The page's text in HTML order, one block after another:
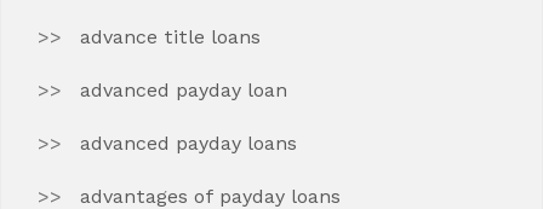
advance title loans
advanced payday loan
advanced payday loans
advantages of payday loans